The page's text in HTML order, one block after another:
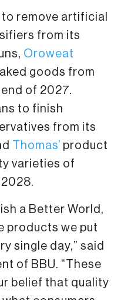
remove artificial
from its
Oroweat
goods from
of 2027.
to finish
from its
Thomas’ product
varieties of
a Better World,
products we put
single day,” said
of BBU. “These
belief that quality